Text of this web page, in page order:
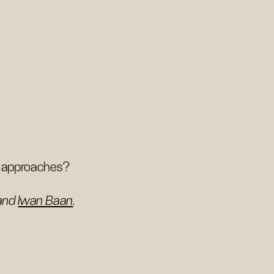
Iwan Baan.